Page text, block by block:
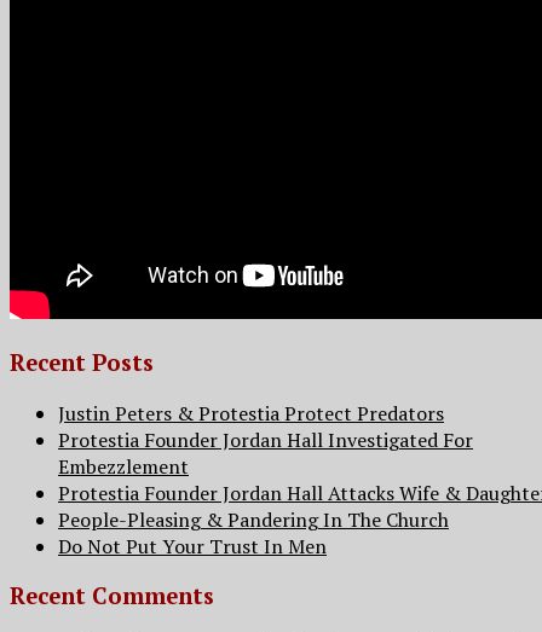
Recent Posts
Justin Peters & Protestia Protect Predators
Protestia Founder Jordan Hall Investigated For
Embezzlement
Protestia Founder Jordan Hall Attacks Wife &
People-Pleasing & Pandering In The Church
Do Not Put Your Trust In Men
Recent Comments